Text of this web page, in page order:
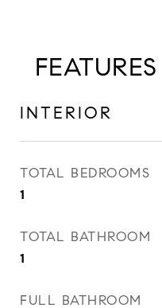
INTERIOR
TOTAL BEDROOMS
1
TOTAL BATHROOM
1
FULL BATHROOM